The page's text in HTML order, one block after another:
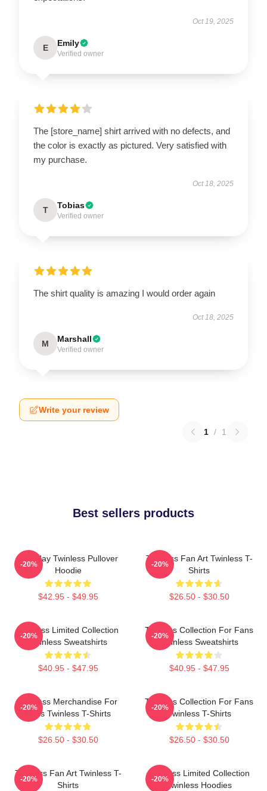
Oct 19, 2025
E Emily
Verified owner
The [store_name] shirt arrived with no defects, and
the color is exactly as pictured. Very satisfied with
my purchase.
Oct 18, 2025
T Tobias
Verified owner
The shirt quality is amazing I would order again
Oct 18, 2025
M Marshall
Verified owner
Write your review
1 / 1
Best sellers products
Tuesday Twinless Pullover
Hoodie
$42.95 - $49.95
-20%
Twinless Fan Art Twinless T-
Shirts
$26.50 - $30.50
-20%
Twinless Limited Collection
Twinless Sweatshirts
$40.95 - $47.95
-20%
Twinless Collection For Fans
Twinless Sweatshirts
$40.95 - $47.95
-20%
Twinless Merchandise For
Fans Twinless T-Shirts
$26.50 - $30.50
-20%
Twinless Collection For Fans
Twinless T-Shirts
$26.50 - $30.50
-20%
Twinless Fan Art Twinless T-
Shirts
-20%
Twinless Limited Collection
Twinless Hoodies
-20%